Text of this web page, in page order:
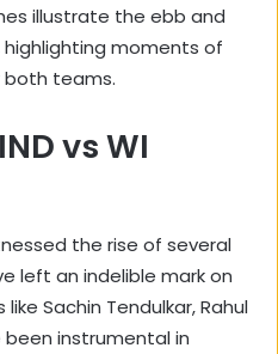
illustrate the ebb and
highlighting moments of
teams.
vs WI
the rise of several
left an indelible mark on
Sachin Tendulkar, Rahul
been instrumental in